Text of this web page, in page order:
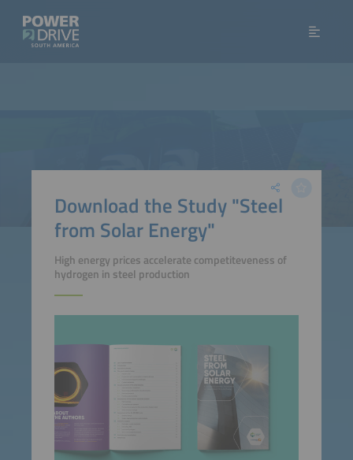
Download the Study "Steel
from Solar Energy"
High energy prices accelerate competiteveness of
hydrogen in steel production